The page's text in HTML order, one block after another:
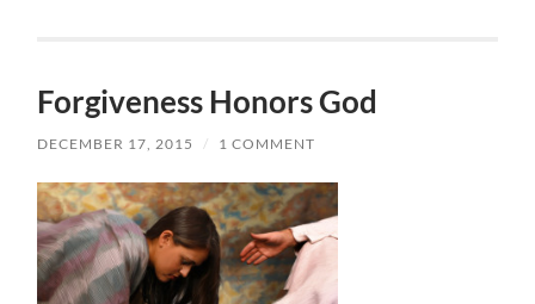
Forgiveness Honors God
DECEMBER 17, 2015 / 1 COMMENT